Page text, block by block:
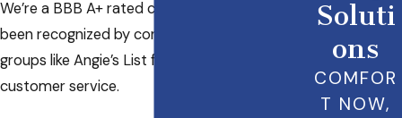
We’re a BBB A+ rated company, and we’ve
been recognized by consumer advocacy
groups like Angie’s List for our excellence in
customer service.
Soluti
ons
COMFOR
T NOW,